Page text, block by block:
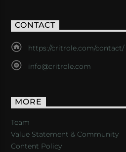
CONTACT
https://critrole.com/contact/
info@critrole.com
MORE
Team
Value Statement & Community
Content Policy